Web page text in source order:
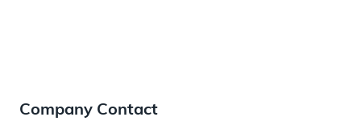
Company Contact